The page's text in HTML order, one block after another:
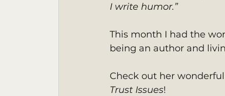
I write humor.”
This month I had the
being an author and
Check out her
Trust Issues!